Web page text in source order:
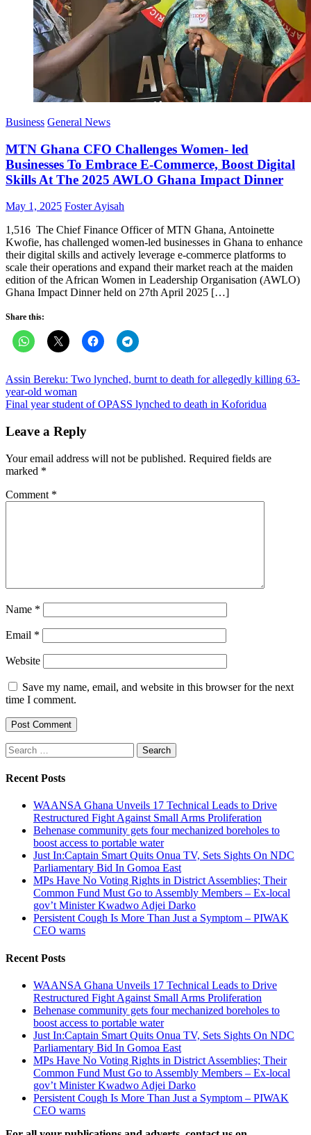
Business General News
MTN Ghana CFO Challenges Women- led
Businesses To Embrace E-Commerce, Boost Digital
Skills At The 2025 AWLO Ghana Impact Dinner
Posted
May 1, 2025 Author
Foster Ayisah
1,516 The Chief Finance Officer of MTN Ghana, Antoinette
Kwofie, has challenged women-led businesses in Ghana to enhance
their digital skills and actively leverage e-commerce platforms to
scale their operations and expand their market reach at the maiden
edition of the African Women in Leadership Organisation (AWLO)
Ghana Impact Dinner held on 27th April 2025 […]
Share this:
Post
navigation
Assin Bereku: Two lynched, burnt to death for allegedly killing 63-
year-old woman
Final year student of OPASS lynched to death in Koforidua
Leave a Reply
Your email address will not be published. Required fields are
marked *
Comment *
Name *
Email *
Website
Save my name, email, and website in this browser for the next
time I comment.
Search
for:
Recent Posts
WAANSA Ghana Unveils 17 Technical Leads to Drive
Restructured Fight Against Small Arms Proliferation
Behenase community gets four mechanized boreholes to
boost access to portable water
Just In:Captain Smart Quits Onua TV, Sets Sights On NDC
Parliamentary Bid In Gomoa East
MPs Have No Voting Rights in District Assemblies; Their
Common Fund Must Go to Assembly Members – Ex-local
gov’t Minister Kwadwo Adjei Darko
Persistent Cough Is More Than Just a Symptom – PIWAK
CEO warns
Recent Posts
WAANSA Ghana Unveils 17 Technical Leads to Drive
Restructured Fight Against Small Arms Proliferation
Behenase community gets four mechanized boreholes to
boost access to portable water
Just In:Captain Smart Quits Onua TV, Sets Sights On NDC
Parliamentary Bid In Gomoa East
MPs Have No Voting Rights in District Assemblies; Their
Common Fund Must Go to Assembly Members – Ex-local
gov’t Minister Kwadwo Adjei Darko
Persistent Cough Is More Than Just a Symptom – PIWAK
CEO warns